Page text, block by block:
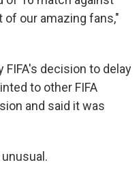
of our amazing fans,"
FIFA's decision to delay
to other FIFA
and said it was